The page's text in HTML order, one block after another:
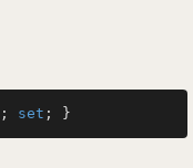
; set ; }